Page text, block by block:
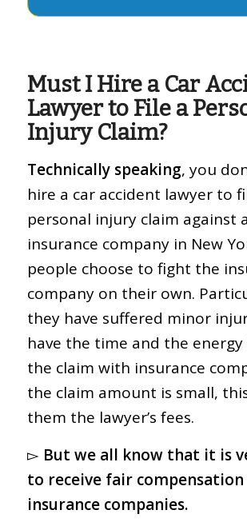
Must I Hire a Car
Lawyer to File a
Injury Claim?
Technically speaking, you
hire a car accident lawyer to
personal injury claim against
insurance company in New
people choose to fight the
company on their own.
they have suffered minor
have the time and the
the claim with insurance
the claim amount is small,
them the lawyer’s fees.
▻ But we all know that it is
to receive fair
insurance companies.